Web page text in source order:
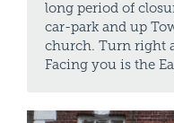
long period of
car-park and up
church. Turn right
Facing you is the